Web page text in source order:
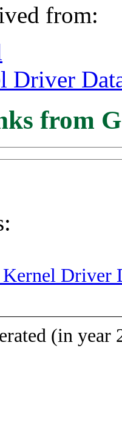
from:
Driver
from
Driver
(in year